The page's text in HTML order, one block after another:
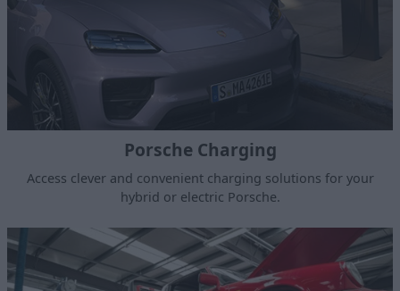
Porsche Charging
Access clever and convenient charging solutions for your
hybrid or electric Porsche.